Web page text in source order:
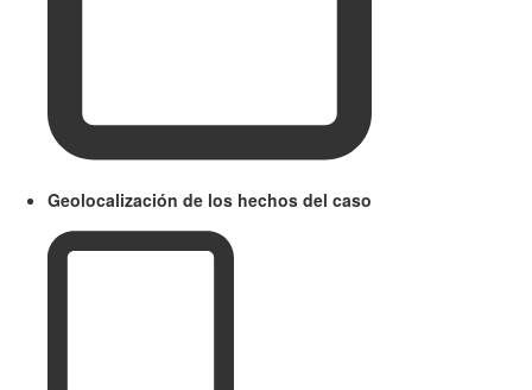
Geolocalización de los hechos del caso